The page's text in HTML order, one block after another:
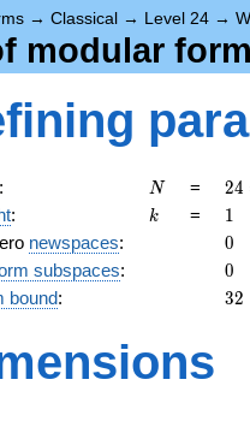
→ Classical → Level 24 →
modular
: N
N =
24
3
24
: k
k = 11
newspaces: 0
0
subspaces: 0
0
bound: 32
32